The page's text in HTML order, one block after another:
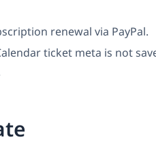
renewal via PayPal.
ticket meta is not